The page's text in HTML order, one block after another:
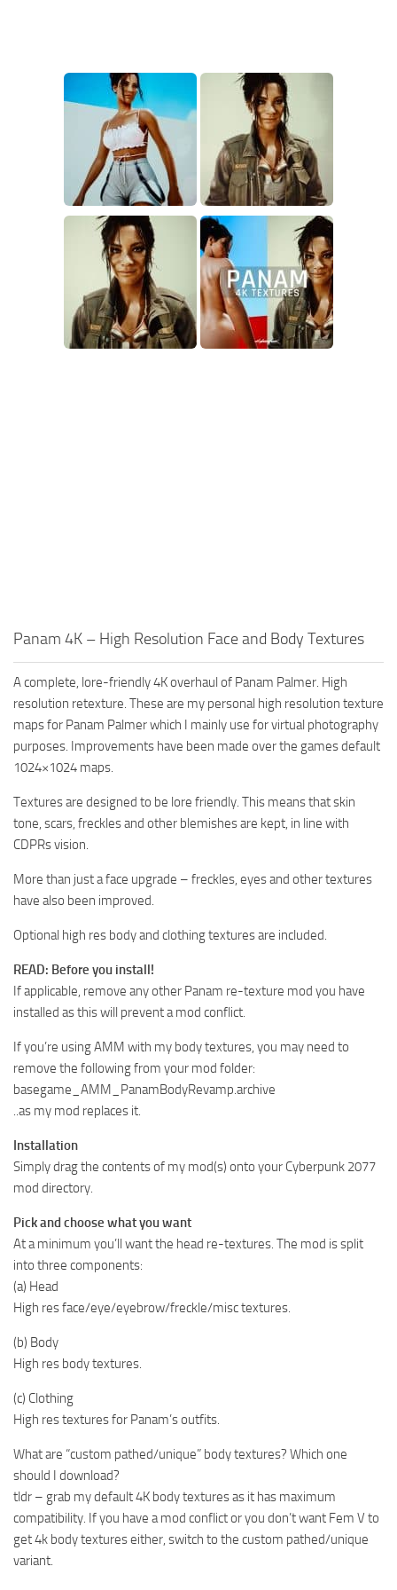
Panam 4K – High Resolution Face and Body Textures
A complete, lore-friendly 4K overhaul of Panam Palmer. High
resolution retexture. These are my personal high resolution texture
maps for Panam Palmer which I mainly use for virtual photography
purposes. Improvements have been made over the games default
1024×1024 maps.
Textures are designed to be lore friendly. This means that skin
tone, scars, freckles and other blemishes are kept, in line with
CDPRs vision.
More than just a face upgrade – freckles, eyes and other textures
have also been improved.
Optional high res body and clothing textures are included.
READ: Before you install!
If applicable, remove any other Panam re-texture mod you have
installed as this will prevent a mod conflict.
If you’re using AMM with my body textures, you may need to
remove the following from your mod folder:
basegame_AMM_PanamBodyRevamp.archive
..as my mod replaces it.
Installation
Simply drag the contents of my mod(s) onto your Cyberpunk 2077
mod directory.
Pick and choose what you want
At a minimum you’ll want the head re-textures. The mod is split
into three components:
(a) Head
High res face/eye/eyebrow/freckle/misc textures.
(b) Body
High res body textures.
(c) Clothing
High res textures for Panam’s outfits.
What are “custom pathed/unique” body textures? Which one
should I download?
tldr – grab my default 4K body textures as it has maximum
compatibility. If you have a mod conflict or you don’t want Fem V to
get 4k body textures either, switch to the custom pathed/unique
variant.